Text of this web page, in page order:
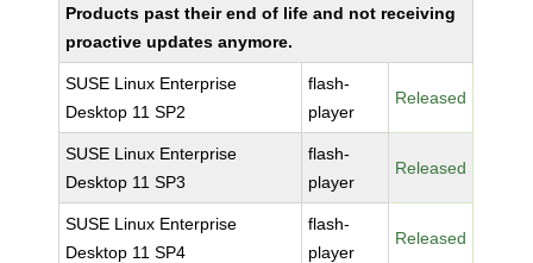
Products past their end of life and not receiving
proactive updates anymore.
SUSE Linux Enterprise
Desktop 11 SP2
flash-
player
Released
SUSE Linux Enterprise
Desktop 11 SP3
flash-
player
Released
SUSE Linux Enterprise
Desktop 11 SP4
flash-
player
Released